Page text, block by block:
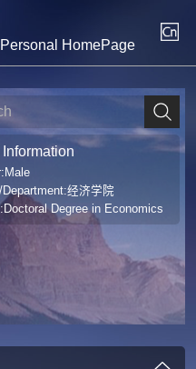
Personal HomePage
经济学院
Degree in Economics